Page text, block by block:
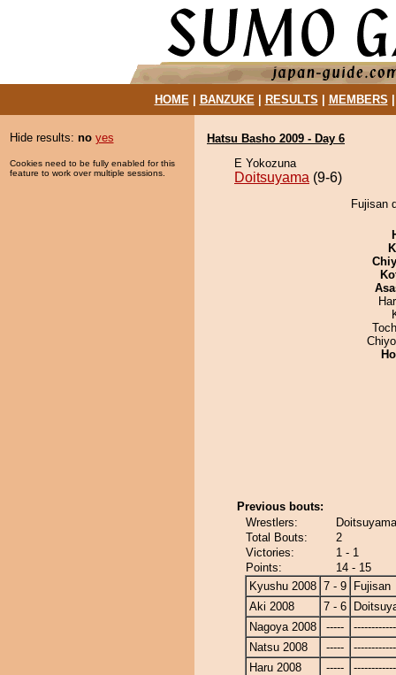
HOME| BANZUKE| RESULTS MEMBERS
Hide results: no yes
Cookies need to be fully enabled for this
feature to work over multiple sessions.
Hatsu Basho 2009 - Day 6
E Yokozuna
Doitsuyama (9-6)
Fujisan
Previous bouts:
Wrestlers:
Total Bouts:
2
Victories:
1 - 1
Points:
14 - 15
Kyushu 2008 7 - 9
Fujisan
Aki 2008
7 - 6
Nagoya 2008
-----
Natsu 2008
-----
Haru 2008
-----